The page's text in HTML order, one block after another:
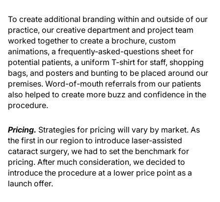
To create additional branding within and outside of our
practice, our creative department and project team
worked together to create a brochure, custom
animations, a frequently-asked-questions sheet for
potential patients, a uniform T-shirt for staff, shopping
bags, and posters and bunting to be placed around our
premises. Word-of-mouth referrals from our patients
also helped to create more buzz and confidence in the
procedure.
Pricing. Strategies for pricing will vary by market. As
the first in our region to introduce laser-assisted
cataract surgery, we had to set the benchmark for
pricing. After much consideration, we decided to
introduce the procedure at a lower price point as a
launch offer.